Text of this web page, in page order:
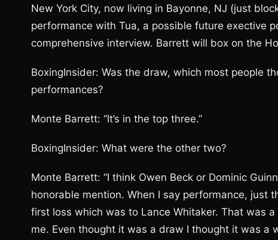
New York City, now living in Bayonne, NJ (just
performance with Tua, a possible future exective
comprehensive interview. Barrett will box on the
BoxingInsider: Was the draw, which most people
performances?
Monte Barrett: “It’s in the top three.”
BoxingInsider: What were the other two?
Monte Barrett: “I think Owen Beck or Dominic
honorable mention. When I say performance, just
first loss which was to Lance Whitaker. That was
me. Even thought it was a draw I thought it was a